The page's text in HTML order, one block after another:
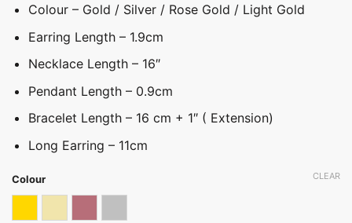
Colour – Gold / Silver / Rose Gold / Light Gold
Earring Length – 1.9cm
Necklace Length – 16″
Pendant Length – 0.9cm
Bracelet Length – 16 cm + 1″ ( Extension)
Long Earring – 11cm
Colour CLEAR